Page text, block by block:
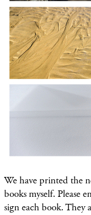
We have printed the
books myself. Please
sign each book. They